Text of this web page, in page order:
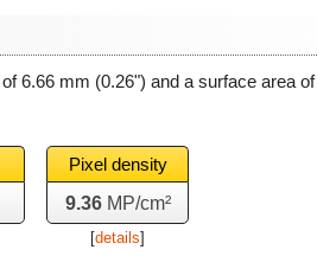
6.66 mm (0.26") and a surface area of
Pixel density
9.36MP/cm²
[details]